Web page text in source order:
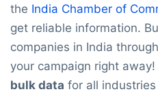
the India Chamber of
get reliable information.
companies in India
your campaign right
bulk data for all